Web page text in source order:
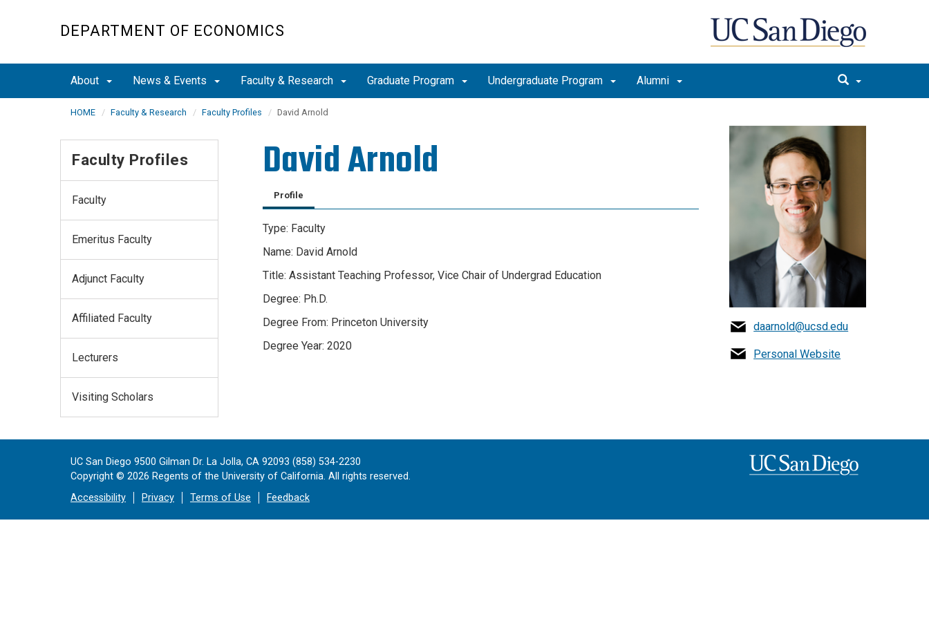
DEPARTMENT OF ECONOMICS
About News & Events Faculty & Research Graduate Program Undergraduate Program Alumni
HOME Faculty & Research Faculty Profiles David Arnold
David Arnold
daarnold@ucsd.edu
Personal Website
Profile
Type: Faculty
Name: David Arnold
Title: Assistant Teaching Professor, Vice Chair of Undergrad Education
Degree: Ph.D.
Degree From: Princeton University
Degree Year: 2020
Faculty Profiles
Faculty
Emeritus Faculty
Adjunct Faculty
Affiliated Faculty
Lecturers
Visiting Scholars
UC San Diego 9500 Gilman Dr. La Jolla, CA 92093 (858) 534-2230
Copyright © 2026 Regents of the University of California. All rights reserved.
Accessibility
Privacy Terms of Use Feedback